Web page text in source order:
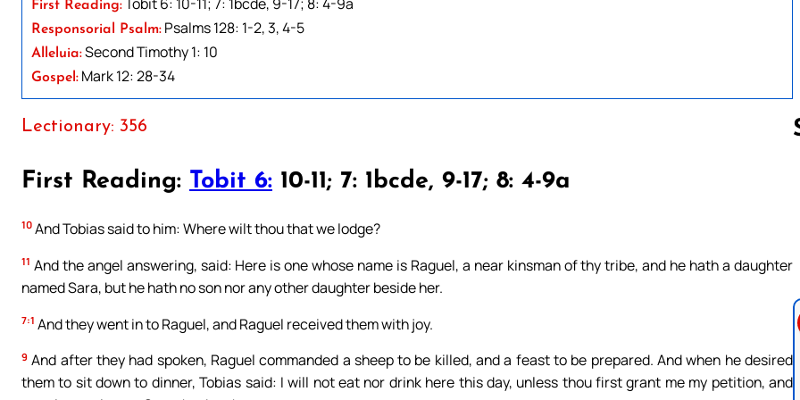
First Reading:
Responsorial Psalm: Psalms 128: 1-2, 3, 4-5
Alleluia:Second Timothy 1: 10
Gospel: Mark 12: 28-34
Lectionary: 356
First Reading: Tobit 6: 10-11; 7: 1bcde, 9-17; 8: 4-9a
10 And Tobias said to him: Where wilt thou that we lodge?
11 And the angel answering, said: Here is one whose name is Raguel, a near kinsman of thy tribe, and he hath a daughter
named Sara, but he hath no son nor any other daughter beside her.
7:1 And they went in to Raguel, and Raguel received them with joy.
9 And after they had spoken, Raguel commanded a sheep to be killed, and a feast to be prepared. And when he desired
them to sit down to dinner, Tobias said: I will not eat nor drink here this day, unless thou first grant me my petition, and